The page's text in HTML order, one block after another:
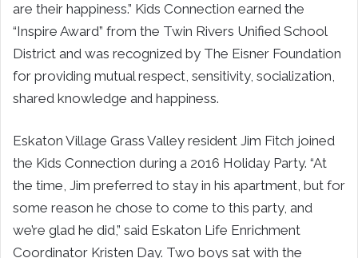
are their happiness.” Kids Connection earned the
“Inspire Award” from the Twin Rivers Unified School
District and was recognized by The Eisner Foundation
for providing mutual respect, sensitivity, socialization,
shared knowledge and happiness.
Eskaton Village Grass Valley resident Jim Fitch joined
the Kids Connection during a 2016 Holiday Party. “At
the time, Jim preferred to stay in his apartment, but for
some reason he chose to come to this party, and
we’re glad he did,” said Eskaton Life Enrichment
Coordinator Kristen Day. Two boys sat with the